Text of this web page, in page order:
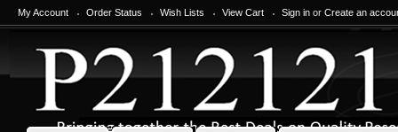
My Account Order Status Wish Lists View Cart Sign in or Create an